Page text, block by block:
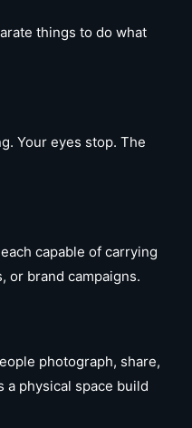
things to do what
Your eyes stop. The
capable of carrying
or brand campaigns.
photograph, share,
a physical space build